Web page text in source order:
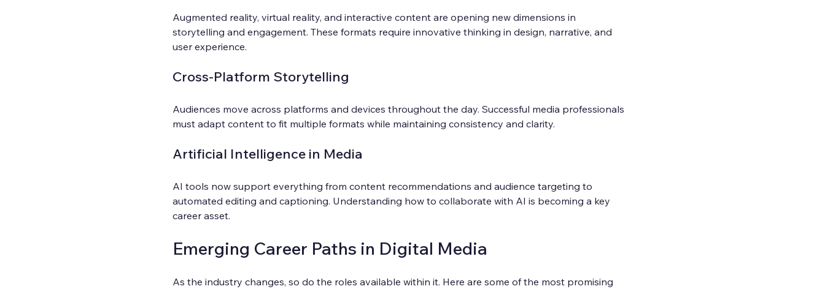
Augmented reality, virtual reality, and interactive content are opening new dimensions in
storytelling and engagement. These formats require innovative thinking in design, narrative, and
user experience.
Cross-Platform Storytelling
Audiences move across platforms and devices throughout the day. Successful media professionals
must adapt content to fit multiple formats while maintaining consistency and clarity.
Artificial Intelligence in Media
AI tools now support everything from content recommendations and audience targeting to
automated editing and captioning. Understanding how to collaborate with AI is becoming a key
career asset.
Emerging Career Paths in Digital Media
As the industry changes, so do the roles available within it. Here are some of the most promising